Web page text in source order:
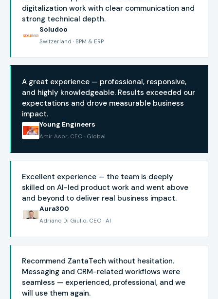
digitalization work with clear communication and
strong technical depth.
Soludoo
Switzerland · BPM & ERP
A great experience — professional, responsive,
and highly knowledgeable. Results exceeded our
expectations and drove measurable business
impact.
Young Engineers
Amir Asor, CEO · Global
Excellent experience — the team is deeply
skilled on AI-led product work and went above
and beyond to deliver real business impact.
Aura300
Adriano Di Giulio, CEO · AI
Recommend ZantaTech without hesitation.
Messaging and CRM-related workflows were
seamless — experienced, professional, and we
will use them again.